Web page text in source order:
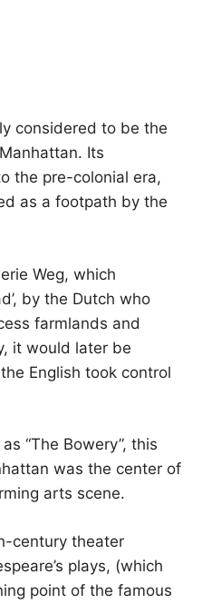
considered to be the
Its
the pre-colonial era,
as a footpath by the
Weg, which
by the Dutch who
farmlands and
it would later be
English took control
“The Bowery”, this
was the center of
arts scene.
century theater
plays, (which
point of the famous